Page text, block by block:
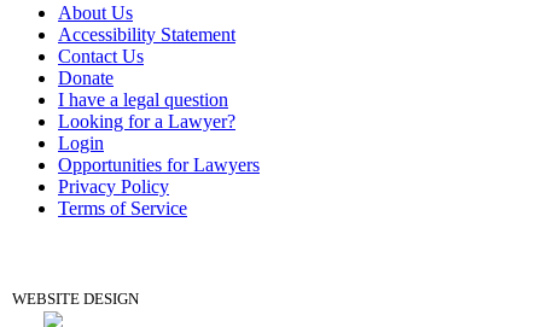
About Us
Accessibility Statement
Contact Us
Donate
I have a legal question
Looking for a Lawyer?
Login
Opportunities for Lawyers
Privacy Policy
Terms of Service
WEBSITE DESIGN